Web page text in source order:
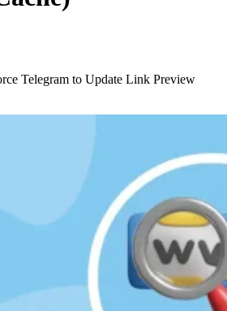
Telegram to Update Link Preview